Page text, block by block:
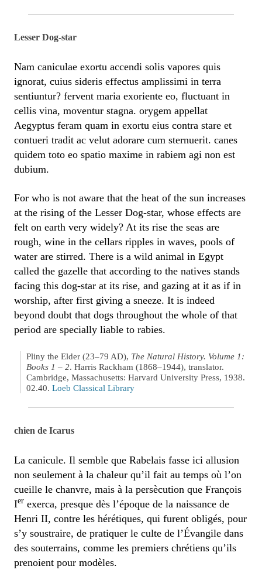
Lesser Dog-star
Nam caniculae exortu accendi solis vapores quis
ignorat, cuius sideris effectus amplissimi in terra
sentiuntur? fervent maria exoriente eo, fluctuant in
cellis vina, moventur stagna. orygem appellat
Aegyptus feram quam in exortu eius contra stare et
contueri tradit ac velut adorare cum sternuerit. canes
quidem toto eo spatio maxime in rabiem agi non est
dubium.
For who is not aware that the heat of the sun increases
at the rising of the Lesser Dog-star, whose effects are
felt on earth very widely? At its rise the seas are
rough, wine in the cellars ripples in waves, pools of
water are stirred. There is a wild animal in Egypt
called the gazelle that according to the natives stands
facing this dog-star at its rise, and gazing at it as if in
worship, after first giving a sneeze. It is indeed
beyond doubt that dogs throughout the whole of that
period are specially liable to rabies.
Pliny the Elder (23–79 AD), The Natural History. Volume 1:
Books 1 – 2. Harris Rackham (1868–1944), translator.
Cambridge, Massachusetts: Harvard University Press, 1938.
02.40. Loeb Classical Library
chien de Icarus
La canicule. Il semble que Rabelais fasse ici allusion
non seulement à la chaleur qu’il fait au temps où l’on
cueille le chanvre, mais à la persècution que François
Ier exerca, presque dès l’époque de la naissance de
Henri II, contre les hérétiques, qui furent obligés, pour
s’y soustraire, de pratiquer le culte de l’Évangile dans
des souterrains, comme les premiers chrétiens qu’ils
prenoient pour modèles.